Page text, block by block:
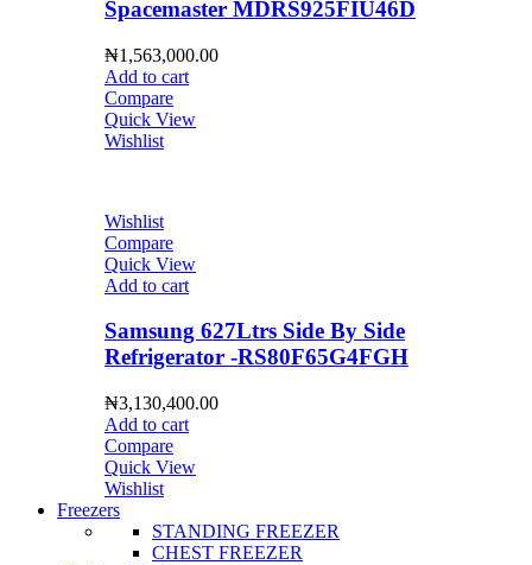
Spacemaster MDRS925FIU46D
₦1,563,000.00
Add to cart
Compare
Quick View
Wishlist
Wishlist
Compare
Quick View
Add to cart
Samsung 627Ltrs Side By Side
Refrigerator -RS80F65G4FGH
₦3,130,400.00
Add to cart
Compare
Quick View
Wishlist
Freezers
STANDING FREEZER
CHEST FREEZER